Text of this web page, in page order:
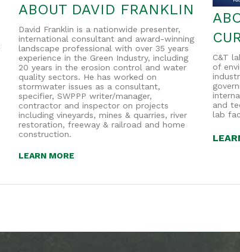
ABOUT DAVID FRANKLIN
David Franklin is a nationwide presenter,
international consultant and award-winning
landscape professional with over 35 years
experience in the Green Industry, including
20 years in the erosion control and water
quality sectors. He has worked on
stormwater issues as a consultant,
specifier, SWPPP writer/manager,
contractor and inspector on projects
including vineyards, mines & quarries, river
restoration, freeway & railroad and home
construction.
LEARN MORE
C&T
of
and
lab